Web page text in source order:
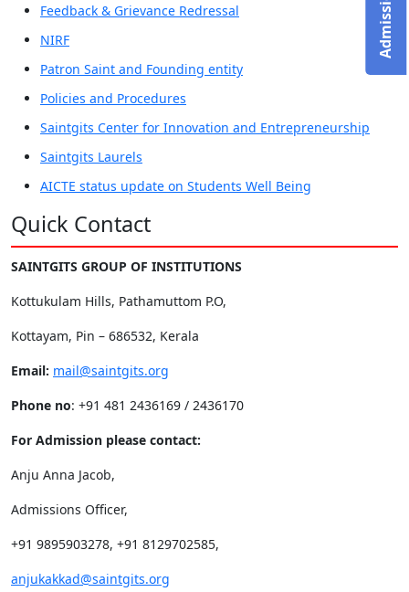
Feedback & Grievance Redressal
NIRF
Patron Saint and Founding entity
Policies and Procedures
Saintgits Center for Innovation and Entrepreneurship
Saintgits Laurels
AICTE status update on Students Well Being
Quick Contact
SAINTGITS GROUP OF INSTITUTIONS
Kottukulam Hills, Pathamuttom P.O,
Kottayam, Pin – 686532, Kerala
Email: mail@saintgits.org
Phone no: +91 481 2436169 / 2436170
For Admission please contact:
Anju Anna Jacob,
Admissions Officer,
+91 9895903278, +91 8129702585,
anjukakkad@saintgits.org